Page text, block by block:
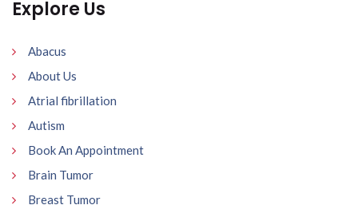
Explore Us
Abacus
About Us
Atrial fibrillation
Autism
Book An Appointment
Brain Tumor
Breast Tumor